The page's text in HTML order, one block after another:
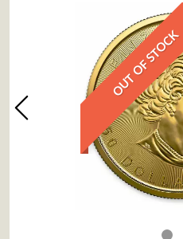
OUT OF STOCK